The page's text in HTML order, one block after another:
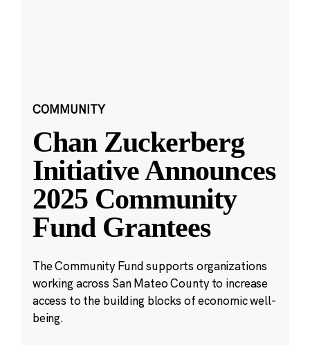
COMMUNITY
Chan Zuckerberg
Initiative Announces
2025 Community
Fund Grantees
The Community Fund supports organizations
working across San Mateo County to increase
access to the building blocks of economic well-
being.